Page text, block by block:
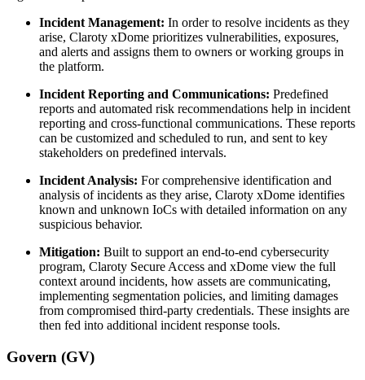
Incident Management: In order to resolve incidents as they
arise, Claroty xDome prioritizes vulnerabilities, exposures,
and alerts and assigns them to owners or working groups in
the platform.
Incident Reporting and Communications: Predefined
reports and automated risk recommendations help in incident
reporting and cross-functional communications. These reports
can be customized and scheduled to run, and sent to key
stakeholders on predefined intervals.
Incident Analysis: For comprehensive identification and
analysis of incidents as they arise, Claroty xDome identifies
known and unknown IoCs with detailed information on any
suspicious behavior.
Mitigation: Built to support an end-to-end cybersecurity
program, Claroty Secure Access and xDome view the full
context around incidents, how assets are communicating,
implementing segmentation policies, and limiting damages
from compromised third-party credentials. These insights are
then fed into additional incident response tools.
Govern (GV)